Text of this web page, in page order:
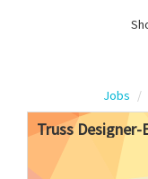
Jobs
Truss